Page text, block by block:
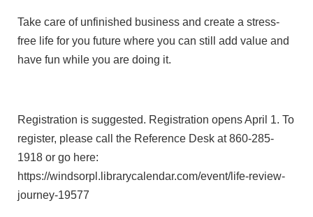
Take care of unfinished business and create a stress-
free life for you future where you can still add value and
have fun while you are doing it.
Registration is suggested. Registration opens April 1. To
register, please call the Reference Desk at 860-285-
1918 or go here:
https://windsorpl.librarycalendar.com/event/life-review-
journey-19577